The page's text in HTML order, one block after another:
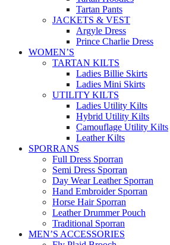
Tartan Pants
JACKETS & VEST
Argyle Dress
Prince Charlie Dress
WOMEN’S
TARTAN KILTS
Ladies Billie Skirts
Ladies Mini Skirts
UTILITY KILTS
Ladies Utility Kilts
Hybrid Utility Kilts
Camouflage Utility Kilts
Leather Kilts
SPORRANS
Full Dress Sporran
Semi Dress Sporran
Day Wear Leather Sporran
Hand Embroider Sporran
Horse Hair Sporran
Leather Drummer Pouch
Traditional Sporran
MEN’S ACCESSORIES